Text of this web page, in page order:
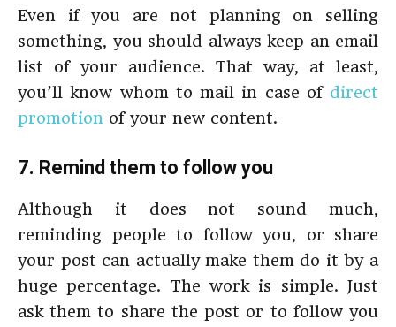
Even if you are not planning on selling
something, you should always keep an email
list of your audience. That way, at least,
you’ll know whom to mail in case of direct
promotion of your new content.
7. Remind them to follow you
Although it does not sound much,
reminding people to follow you, or share
your post can actually make them do it by a
huge percentage. The work is simple. Just
ask them to share the post or to follow you